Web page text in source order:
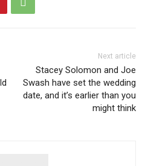
Next article
Stacey Solomon and Joe
Swash have set the wedding
date, and it’s earlier than you
might think